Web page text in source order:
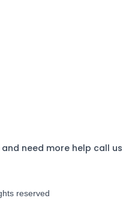
need more help call us
reserved